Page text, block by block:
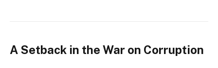
A Setback in the War on Corruption